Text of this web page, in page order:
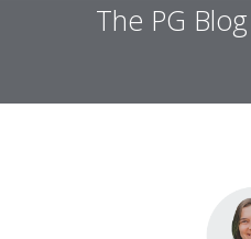
The PG Blog